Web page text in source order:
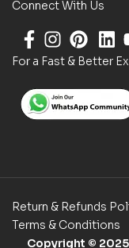
Connect With Us
For a Fast & Better
Return & Refunds
Terms & Conditions
Copyright ©